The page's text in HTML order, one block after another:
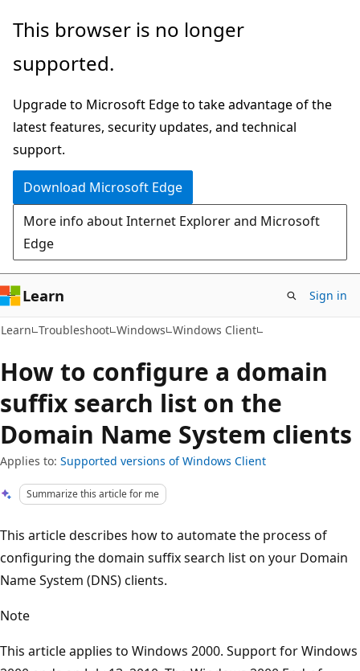
Skip
main
Skip
Ask
chat
experience
This browser is no longer
supported.
Upgrade to Microsoft Edge to take advantage of the
latest features, security updates, and technical
support.
Download Microsoft Edge
More info about Internet Explorer and Microsoft
Edge
Learn Sign in
Learn Troubleshoot Windows Windows Client
How to configure a domain
suffix search list on the
Domain Name System clients
Applies to: Supported versions of Windows Client
Summarize this article for me
This article describes how to automate the process of
configuring the domain suffix search list on your Domain
Name System (DNS) clients.
Note
This article applies to Windows 2000. Support for Windows